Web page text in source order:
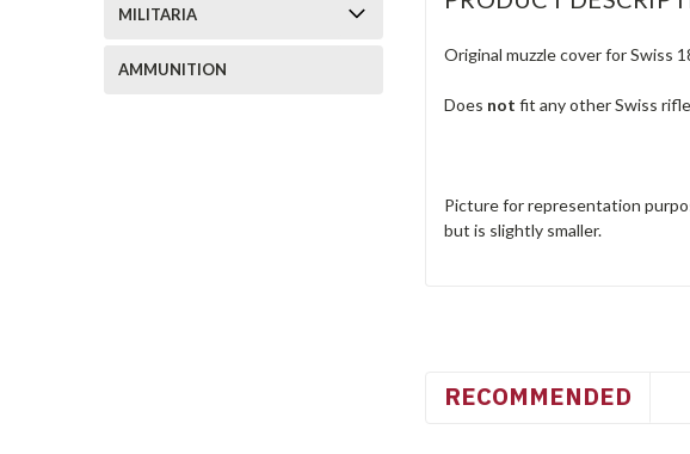
MILITARIA
AMMUNITION
Original muzzle cover for Swiss
Does not fit any other Swiss
Picture for representation
but is slightly smaller.
RECOMMENDED